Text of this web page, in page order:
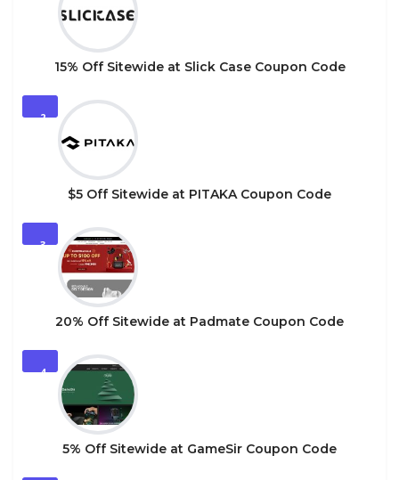
15% Off Sitewide at Slick Case Coupon Code
2
$5 Off Sitewide at PITAKA Coupon Code
3
20% Off Sitewide at Padmate Coupon Code
4
5% Off Sitewide at GameSir Coupon Code